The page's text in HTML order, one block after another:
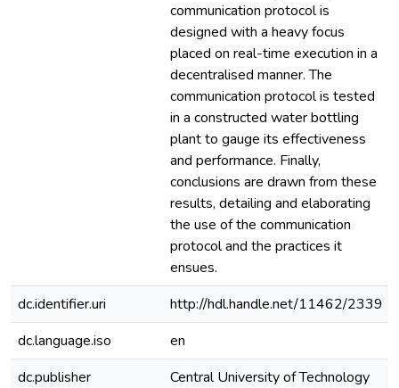
communication protocol is
designed with a heavy focus
placed on real-time execution in a
decentralised manner. The
communication protocol is tested
in a constructed water bottling
plant to gauge its effectiveness
and performance. Finally,
conclusions are drawn from these
results, detailing and elaborating
the use of the communication
protocol and the practices it
ensues.
dc.identifier.uri
http://hdl.handle.net/11462/2339
dc.language.iso
en
dc.publisher
Central University of Technology